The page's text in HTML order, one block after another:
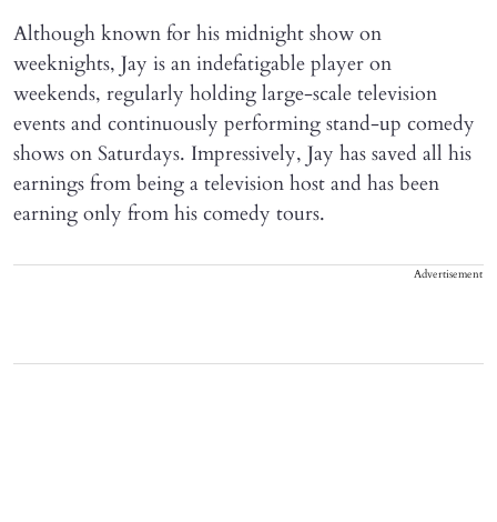
Although known for his midnight show on
weeknights, Jay is an indefatigable player on
weekends, regularly holding large-scale television
events and continuously performing stand-up comedy
shows on Saturdays. Impressively, Jay has saved all his
earnings from being a television host and has been
earning only from his comedy tours.
Advertisement